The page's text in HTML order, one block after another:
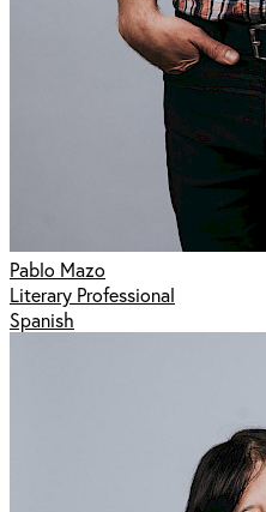
Pablo Mazo
Literary Professional
Spanish